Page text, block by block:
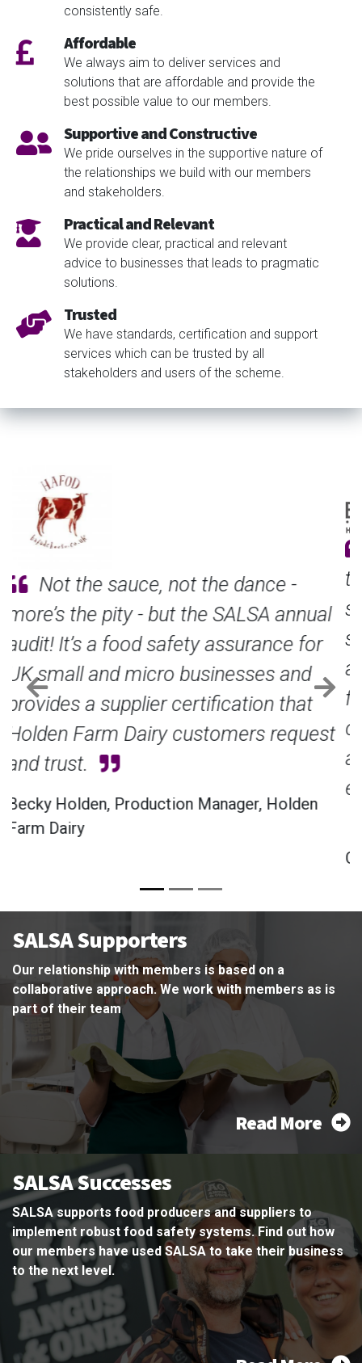
consistently safe.
Affordable
We always aim to deliver services and
solutions that are affordable and provide the
best possible value to our members.
Supportive and Constructive
We pride ourselves in the supportive nature of
the relationships we build with our members
and stakeholders.
Practical and Relevant
We provide clear, practical and relevant
advice to businesses that leads to pragmatic
solutions.
Trusted
We have standards, certification and support
services which can be trusted by all
stakeholders and users of the scheme.
Suppliers are always requesting
third-party certification, and SALSA
seemed a good match for the size and
scope of our business. Achieving
approval has been a great, positive step
for the business, it has given us
confidence not only in our products but
also in our operational standards,
Previous
Read More
SALSA Supporters
Our relationship with members is based on a
collaborative approach. We work with members as is
part of their team
SALSA Successes
SALSA supports food producers and suppliers to
implement robust food safety systems. Find out how
our members have used SALSA to take their business
to the next level.